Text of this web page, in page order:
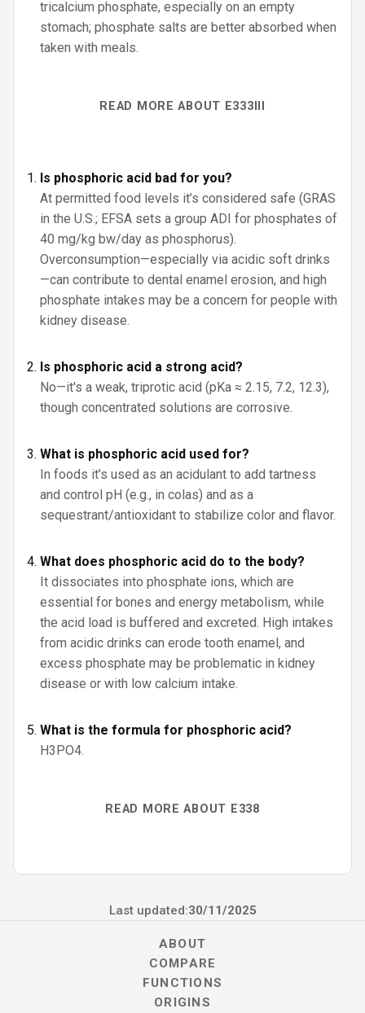
tricalcium phosphate, especially on an empty
stomach; phosphate salts are better absorbed when
taken with meals.
READ MORE ABOUT E333III
Is phosphoric acid bad for you?
At permitted food levels it’s considered safe (GRAS
in the U.S.; EFSA sets a group ADI for phosphates of
40 mg/kg bw/day as phosphorus).
Overconsumption—especially via acidic soft drinks
—can contribute to dental enamel erosion, and high
phosphate intakes may be a concern for people with
kidney disease.
Is phosphoric acid a strong acid?
No—it's a weak, triprotic acid (pKa ≈ 2.15, 7.2, 12.3),
though concentrated solutions are corrosive.
What is phosphoric acid used for?
In foods it’s used as an acidulant to add tartness
and control pH (e.g., in colas) and as a
sequestrant/antioxidant to stabilize color and flavor.
What does phosphoric acid do to the body?
It dissociates into phosphate ions, which are
essential for bones and energy metabolism, while
the acid load is buffered and excreted. High intakes
from acidic drinks can erode tooth enamel, and
excess phosphate may be problematic in kidney
disease or with low calcium intake.
What is the formula for phosphoric acid?
H3PO4.
READ MORE ABOUT E338
Last updated:30/11/2025
ABOUT
COMPARE
FUNCTIONS
ORIGINS